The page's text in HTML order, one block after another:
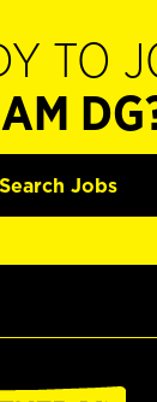
TO
Search Jobs